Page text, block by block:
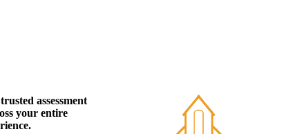
assessment
your entire